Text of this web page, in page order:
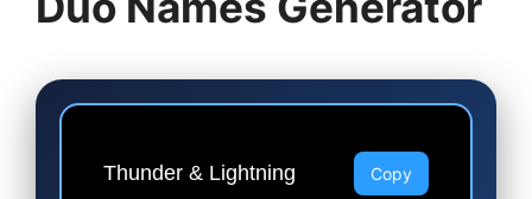
Thunder & Lightning Copy